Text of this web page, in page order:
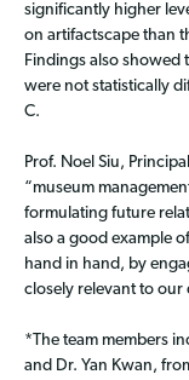
significantly higher
on artifactscape than
Findings also showed
were not statistically
C.
Prof. Noel Siu,
“museum
formulating future
also a good example
hand in hand, by
closely relevant to our
*The team members
and Dr. Yan Kwan,